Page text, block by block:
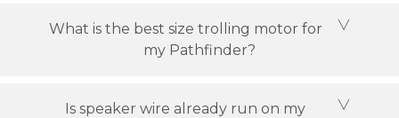
What is the best size trolling motor for
my Pathfinder?
Is speaker wire already run on my